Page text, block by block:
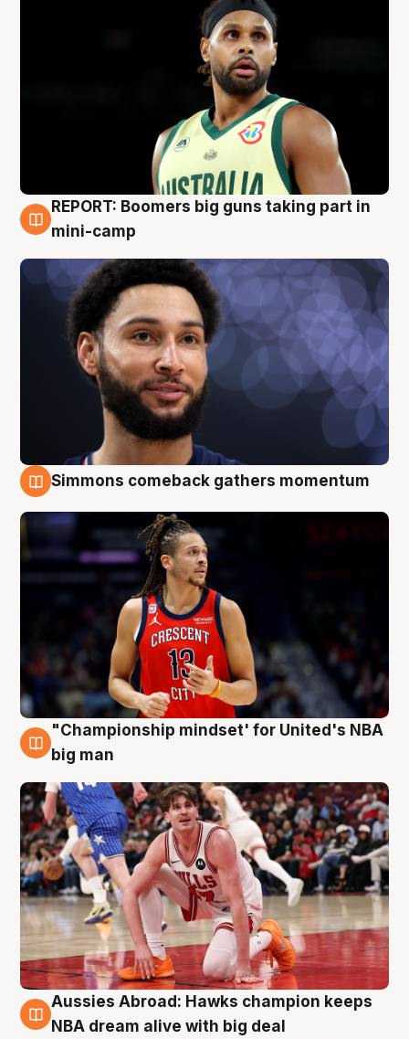
10 Aug
REPORT: Boomers big guns taking part in
mini-camp
Simmons comeback gathers momentum
10 Aug
"Championship mindset' for United's NBA
big man
10 Aug
Aussies Abroad: Hawks champion keeps
NBA dream alive with big deal